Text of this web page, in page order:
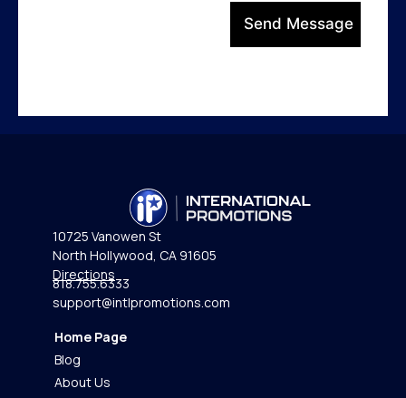
Send Message
10725 Vanowen St
North Hollywood, CA 91605
Directions
818.755.6333
support@intlpromotions.com
Home Page
Blog
About Us